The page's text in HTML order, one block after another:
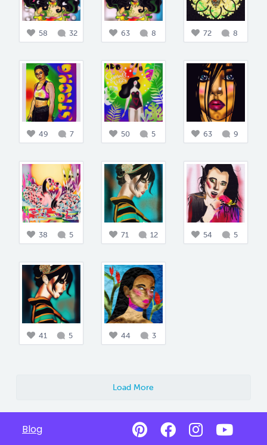
58 32 63 8 72 8
49 7 50 5 63 9
38 5 71 12 54 5
41 5 44 3
Load More
Blog